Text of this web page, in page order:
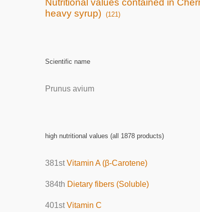
Nutritional values contained in
heavy syrup)
(121)
Scientific name
Prunus avium
high nutritional values (all 1878 products)
381stVitamin A (β-Carotene)
384th Dietary fibers (Soluble)
401stVitamin C